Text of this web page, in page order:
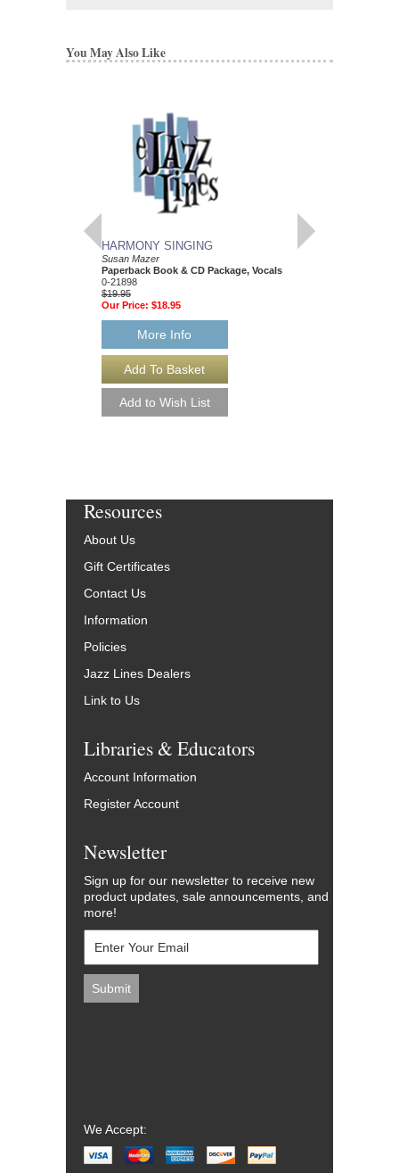
You May Also Like
HARMONY SINGING
Susan Mazer
Paperback Book & CD Package, Vocals
0-21898
$19.95
Our Price: $18.95
More Info
GUITAR
Resources
About Us
Gift Certificates
Contact Us
Information
Policies
Jazz Lines Dealers
Link to Us
Libraries & Educators
Account Information
Register Account
Newsletter
Sign up for our newsletter to receive new
product updates, sale announcements, and
more!
We Accept: